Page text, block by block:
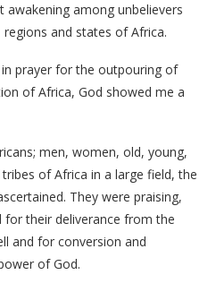
awakening among unbelievers
and states of Africa.
prayer for the outpouring of
of Africa, God showed me a
men, women, old, young,
of Africa in a large field, the
They were praising,
for their deliverance from the
and for conversion and
of God.